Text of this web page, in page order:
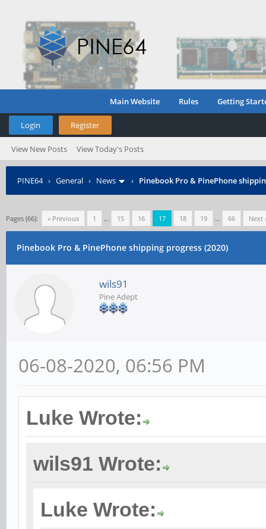
Main Website Rules Getting
Login Register
View New Posts View Today's Posts
PINE64› General › News › Pinebook Pro & PinePhone
Pages (66): « Previous 1 … 15 16 17 18 19 … 66 Next
Pinebook Pro & PinePhone shipping progress (2020)
wils91
Pine Adept
06-08-2020, 06:56 PM
Luke Wrote:
wils91 Wrote:
Luke Wrote: